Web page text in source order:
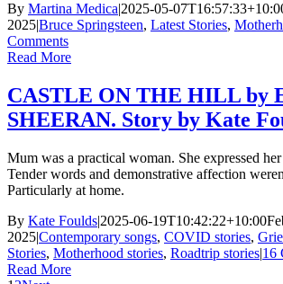
By Martina Medica|2025-05-
2025|Bruce Springsteen, Latest Stories,
Comments
Read More
CASTLE ON THE HILL by
SHEERAN. Story by Kate
Mum was a practical woman. She expressed
Tender words and demonstrative affection
Particularly at home.
By Kate Foulds|2025-06-19T10:42:22+10:00
2025|Contemporary songs, COVID stories,
Stories, Motherhood stories, Roadtrip stories|16
Read More